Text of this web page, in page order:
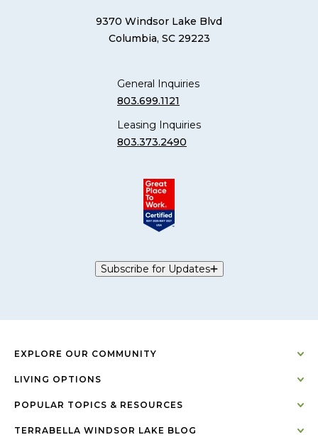
9370 Windsor Lake Blvd
Columbia, SC 29223
General Inquiries
803.699.1121
Leasing Inquiries
803.373.2490
Subscribe for Updates
EXPLORE OUR COMMUNITY
LIVING OPTIONS
POPULAR TOPICS & RESOURCES
TERRABELLA WINDSOR LAKE BLOG